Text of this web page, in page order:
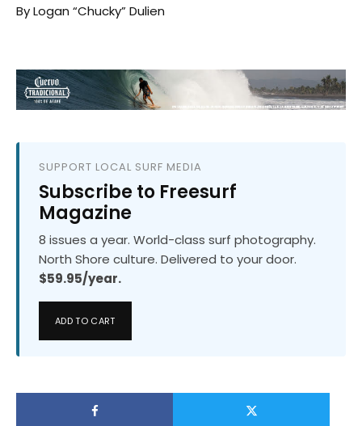
By Logan “Chucky” Dulien
SUPPORT LOCAL SURF MEDIA
Subscribe to Freesurf
Magazine
8 issues a year. World-class surf photography.
North Shore culture. Delivered to your door.
$59.95/year.
ADD TO CART